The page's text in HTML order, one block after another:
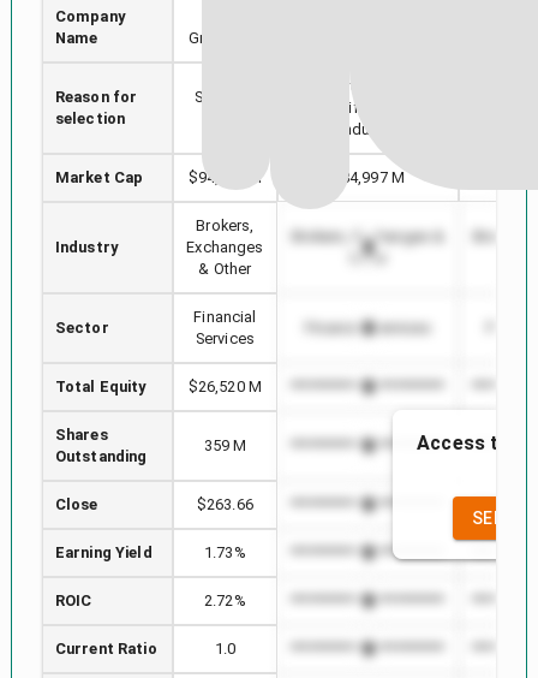
Company
Name
Group Inc.
Reason for
selection
Selected
Stock with min Market
Cap difference in
Industry
Market Cap $94,659 M $84,997 M
Industry
Brokers,
Exchanges
& Other
Brokers, Exchanges &
Other
Sector
Financial
Services
Financial Services
Total Equity $26,520 M *************************
Shares
Outstanding
359 M *************************
Close $263.66 *************************
Earning Yield 1.73% *************************
ROIC 2.72% *************************
Current Ratio 1.0 *************************
Access to
SEE